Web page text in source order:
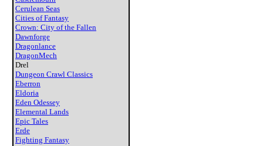
Cerulean Seas
Cities of Fantasy
Crown: City of the Fallen
Dawnforge
Dragonlance
DragonMech
Drel
Dungeon Crawl Classics
Eberron
Eldoria
Eden Odessey
Elemental Lands
Epic Tales
Erde
Fighting Fantasy